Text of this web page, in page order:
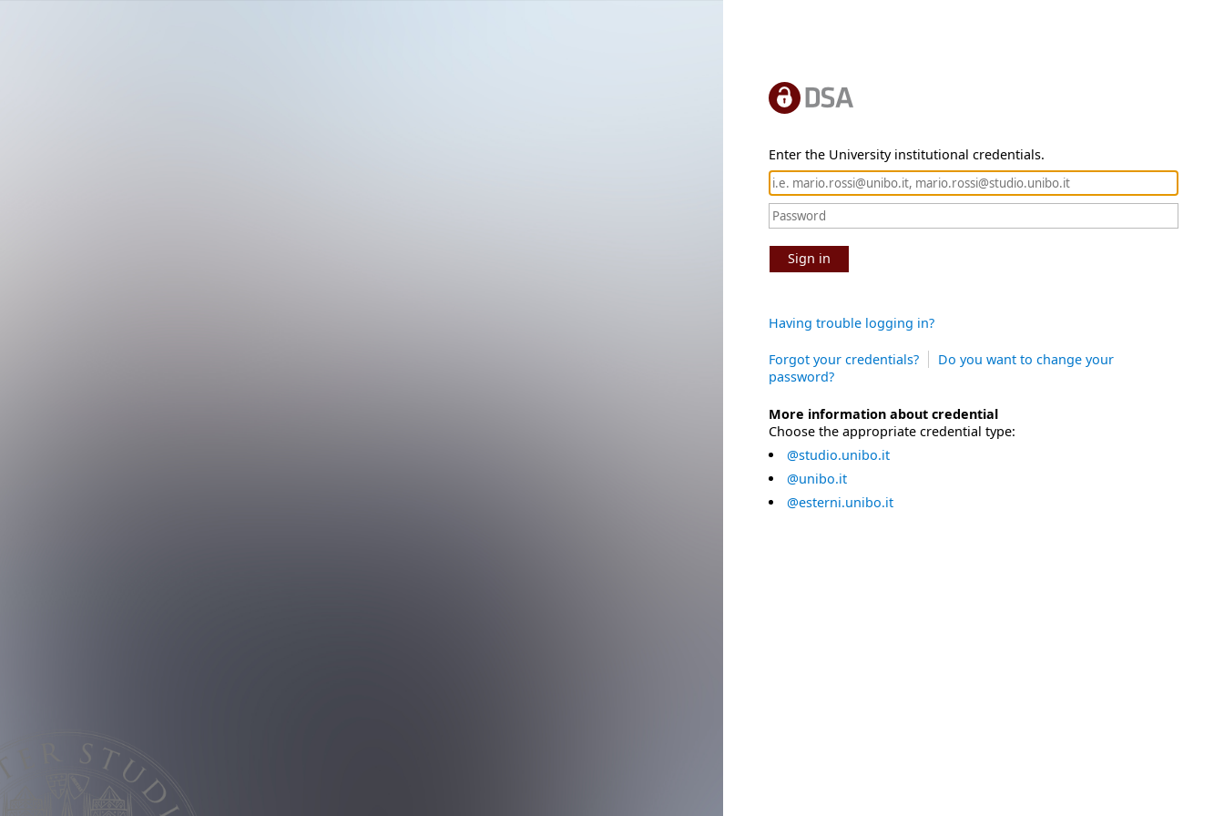
Enter the University institutional credentials.
Sign in
Having trouble logging in?
Forgot your credentials?
Do you want to change your
password?
More information about credential
Choose the appropriate credential type:
@studio.unibo.it
@unibo.it
@esterni.unibo.it